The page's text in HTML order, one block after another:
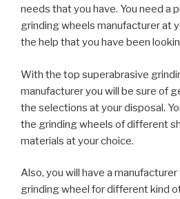
needs that you have. You need a
grinding wheels manufacturer at
the help that you have been
With the top superabrasive
manufacturer you will be sure of
the selections at your disposal.
the grinding wheels of different
materials at your choice.
Also, you will have a
grinding wheel for different kind